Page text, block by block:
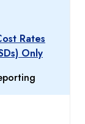
Rates
Only